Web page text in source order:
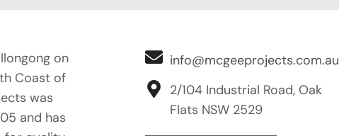
on
Coast of
was
and has
info@mcgeeprojects.com.au
2/104 Industrial Road, Oak
Flats NSW 2529